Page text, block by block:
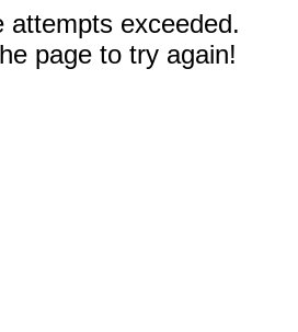
attempts exceeded.
page to try again!